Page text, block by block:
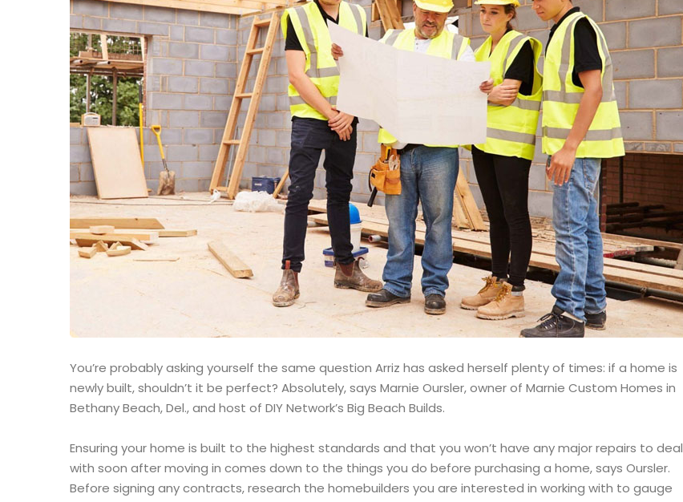
You’re probably asking yourself the same question Arriz has asked herself plenty of times: if a home is
newly built, shouldn’t it be perfect? Absolutely, says Marnie Oursler, owner of Marnie Custom Homes in
Bethany Beach, Del., and host of DIY Network’s Big Beach Builds.
Ensuring your home is built to the highest standards and that you won’t have any major repairs to deal
with soon after moving in comes down to the things you do before purchasing a home, says Oursler.
Before signing any contracts, research the homebuilders you are interested in working with to gauge